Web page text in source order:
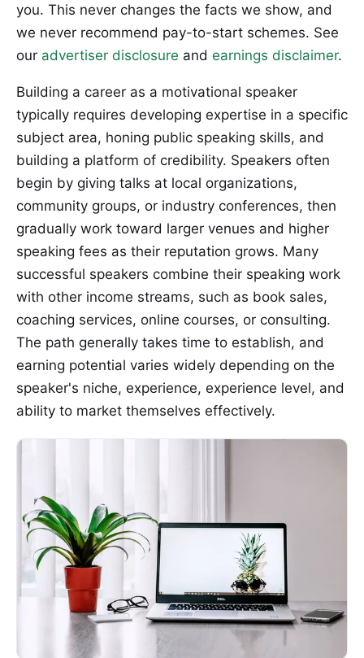
you. This never changes the facts we show, and
we never recommend pay-to-start schemes. See
our advertiser disclosure and earnings disclaimer.
Building a career as a motivational speaker
typically requires developing expertise in a specific
subject area, honing public speaking skills, and
building a platform of credibility. Speakers often
begin by giving talks at local organizations,
community groups, or industry conferences, then
gradually work toward larger venues and higher
speaking fees as their reputation grows. Many
successful speakers combine their speaking work
with other income streams, such as book sales,
coaching services, online courses, or consulting.
The path generally takes time to establish, and
earning potential varies widely depending on the
speaker's niche, experience, experience level, and
ability to market themselves effectively.